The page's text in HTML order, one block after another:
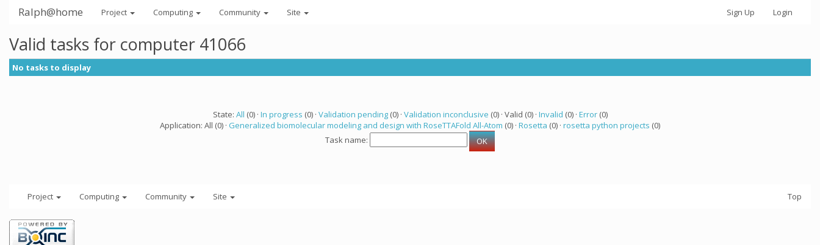
Ralph@home Project Computing Community Site Sign Up Login
Valid tasks for computer 41066
No tasks to display
State: All (0) · In progress (0) · Validation pending(0) · Validation inconclusive (0) · Valid (0) · Invalid (0) · Error(0)
Application: All (0) · Generalized biomolecular modeling and design with RoseTTAFold All-Atom (0) · Rosetta (0) · rosetta python projects (0)
Task name:
Project Computing Community Site Top